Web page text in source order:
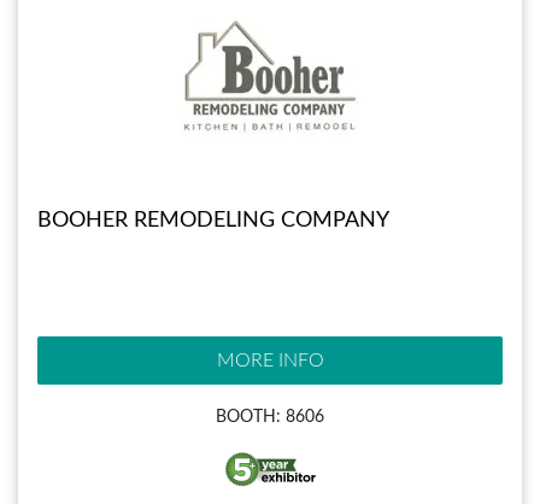
BOOHER REMODELING COMPANY
MORE INFO
BOOTH: 8606